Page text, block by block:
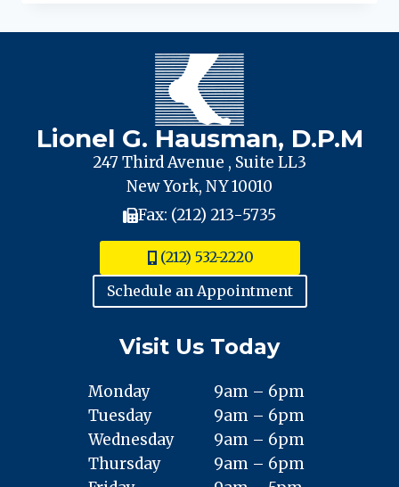
WORSE
Lionel G. Hausman, D.P.M
247 Third Avenue , Suite LL3
New York, NY 10010
Fax: (212) 213-5735
(212) 532-2220
Schedule an Appointment
Visit Us Today
Monday
Tuesday
Wednesday
Thursday
9am – 6pm
9am – 6pm
9am – 6pm
9am – 6pm